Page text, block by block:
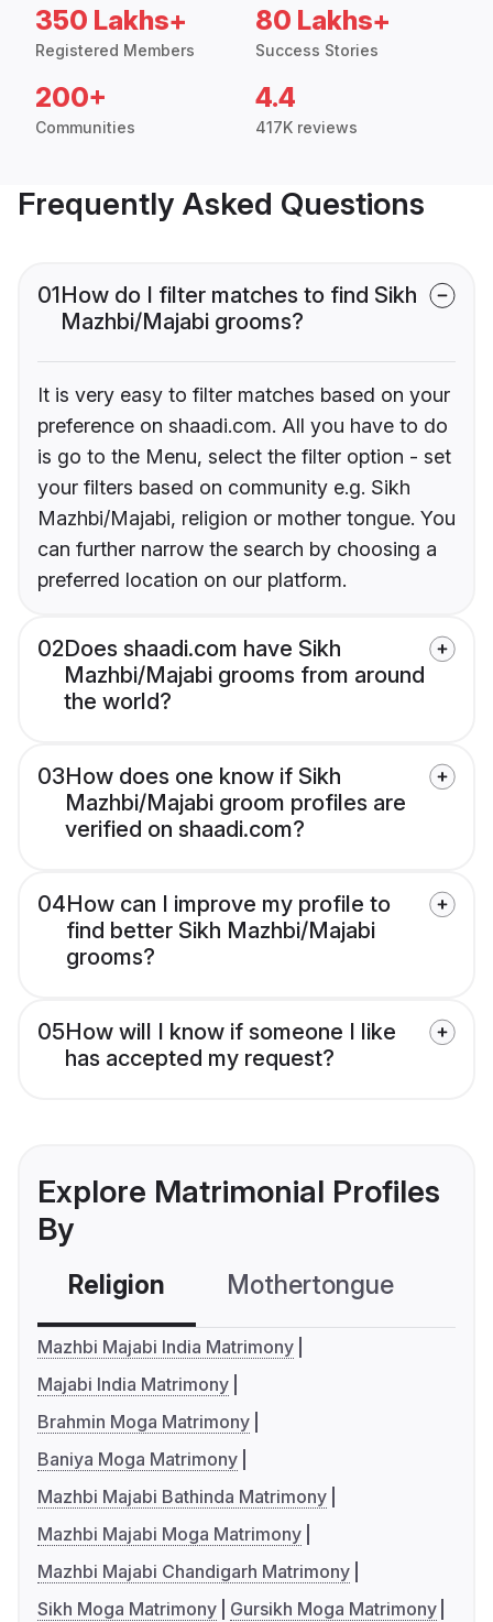
350 Lakhs+
Registered Members
80 Lakhs+
Success Stories
200+
Communities
4.4
417K reviews
Frequently Asked Questions
01How do I filter matches to find Sikh
Mazhbi/Majabi grooms?
It is very easy to filter matches based on your
preference on shaadi.com. All you have to do
is go to the Menu, select the filter option - set
your filters based on community e.g. Sikh
Mazhbi/Majabi, religion or mother tongue. You
can further narrow the search by choosing a
preferred location on our platform.
02Does shaadi.com have Sikh
Mazhbi/Majabi grooms from around
the world?
03How does one know if Sikh
Mazhbi/Majabi groom profiles are
verified on shaadi.com?
04How can I improve my profile to
find better Sikh Mazhbi/Majabi
grooms?
05How will I know if someone I like
has accepted my request?
Explore Matrimonial Profiles
By
Religion Mothertongue
Mazhbi Majabi India Matrimony
Majabi India Matrimony
Brahmin Moga Matrimony
Baniya Moga Matrimony
Mazhbi Majabi Bathinda Matrimony
Mazhbi Majabi Moga Matrimony
Mazhbi Majabi Chandigarh Matrimony
Sikh Moga Matrimony
Gursikh Moga Matrimony